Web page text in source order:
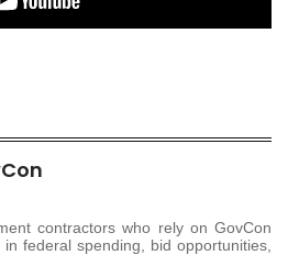
contractors who rely on GovCon
federal spending, bid opportunities,